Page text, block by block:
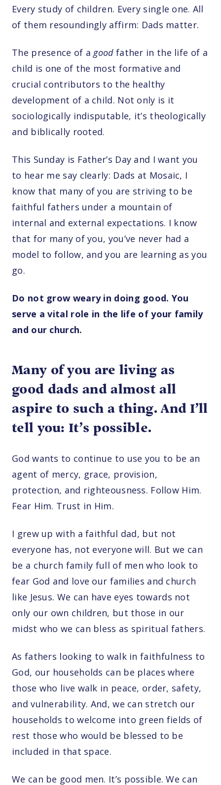
Every study of children. Every single one. All
of them resoundingly affirm: Dads matter.
The presence of agoodfather in the life of a
child is one of the most formative and
crucial contributors to the healthy
development of a child. Not only is it
sociologically indisputable, it’s theologically
and biblically rooted.
This Sunday is Father’s Day and I want you
to hear me say clearly: Dads at Mosaic, I
know that many of you are striving to be
faithful fathers under a mountain of
internal and external expectations. I know
that for many of you, you’ve never had a
model to follow, and you are learning as you
go.
Do not grow weary in doing good. You
serve a vital role in the life of your family
and our church.
Many of you are living as
good dads and almost all
aspire to such a thing. And I’ll
tell you: It’s possible.
God wants to continue to use you to be an
agent of mercy, grace, provision,
protection, and righteousness. Follow Him.
Fear Him. Trust in Him.
I grew up with a faithful dad, but not
everyone has, not everyone will. But we can
be a church family full of men who look to
fear God and love our families and church
like Jesus. We can have eyes towards not
only our own children, but those in our
midst who we can bless as spiritual fathers.
As fathers looking to walk in faithfulness to
God, our households can be places where
those who live walk in peace, order, safety,
and vulnerability. And, we can stretch our
households to welcome into green fields of
rest those who would be blessed to be
included in that space.
We can be good men. It’s possible. We can